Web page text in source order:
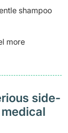
shampoo
more
side-